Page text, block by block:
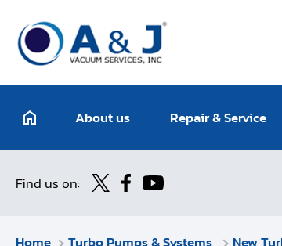
About us Repair & Service
Find us on: